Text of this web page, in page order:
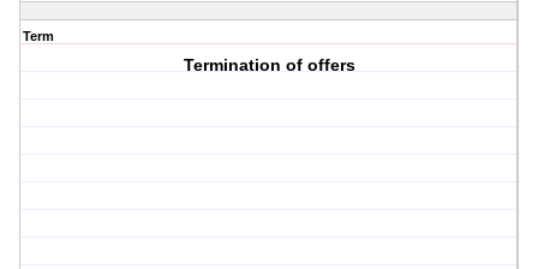
Term
Termination of offers